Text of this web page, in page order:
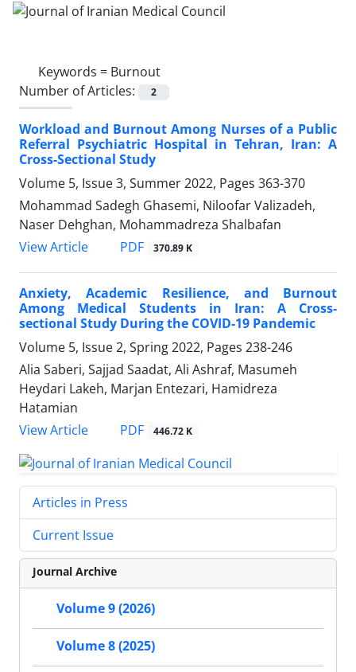
Keywords = Burnout
Number of Articles:
2
Workload and Burnout Among Nurses of a Public
Referral Psychiatric Hospital in Tehran, Iran: A
Cross-Sectional Study
Volume 5, Issue 3, Summer 2022, Pages 363-370
Mohammad Sadegh Ghasemi, Niloofar Valizadeh,
Naser Dehghan, Mohammadreza Shalbafan
View Article
PDF 370.89 K
Anxiety, Academic Resilience, and Burnout
Among Medical Students in Iran: A Cross-
sectional Study During the COVID-19 Pandemic
Volume 5, Issue 2, Spring 2022, Pages 238-246
Alia Saberi, Sajjad Saadat, Ali Ashraf, Masumeh
Heydari Lakeh, Marjan Entezari, Hamidreza
Hatamian
View Article
PDF 446.72 K
Articles in Press
Current Issue
Journal Archive
Volume 9 (2026)
Volume 8 (2025)